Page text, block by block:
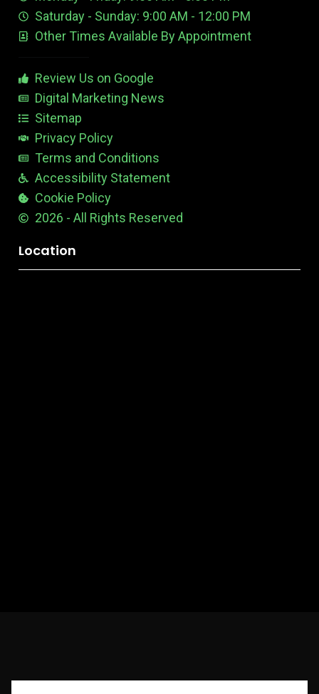
e
1
d
i
t
l
e
e
s
t
Saturday - Sunday: 9:00 AM - 12:00 PM
Other Times Available By Appointment
Review Us on Google
Digital Marketing News
Sitemap
Privacy Policy
Terms and Conditions
Accessibility Statement
Cookie Policy
2026 - All Rights Reserved
Location